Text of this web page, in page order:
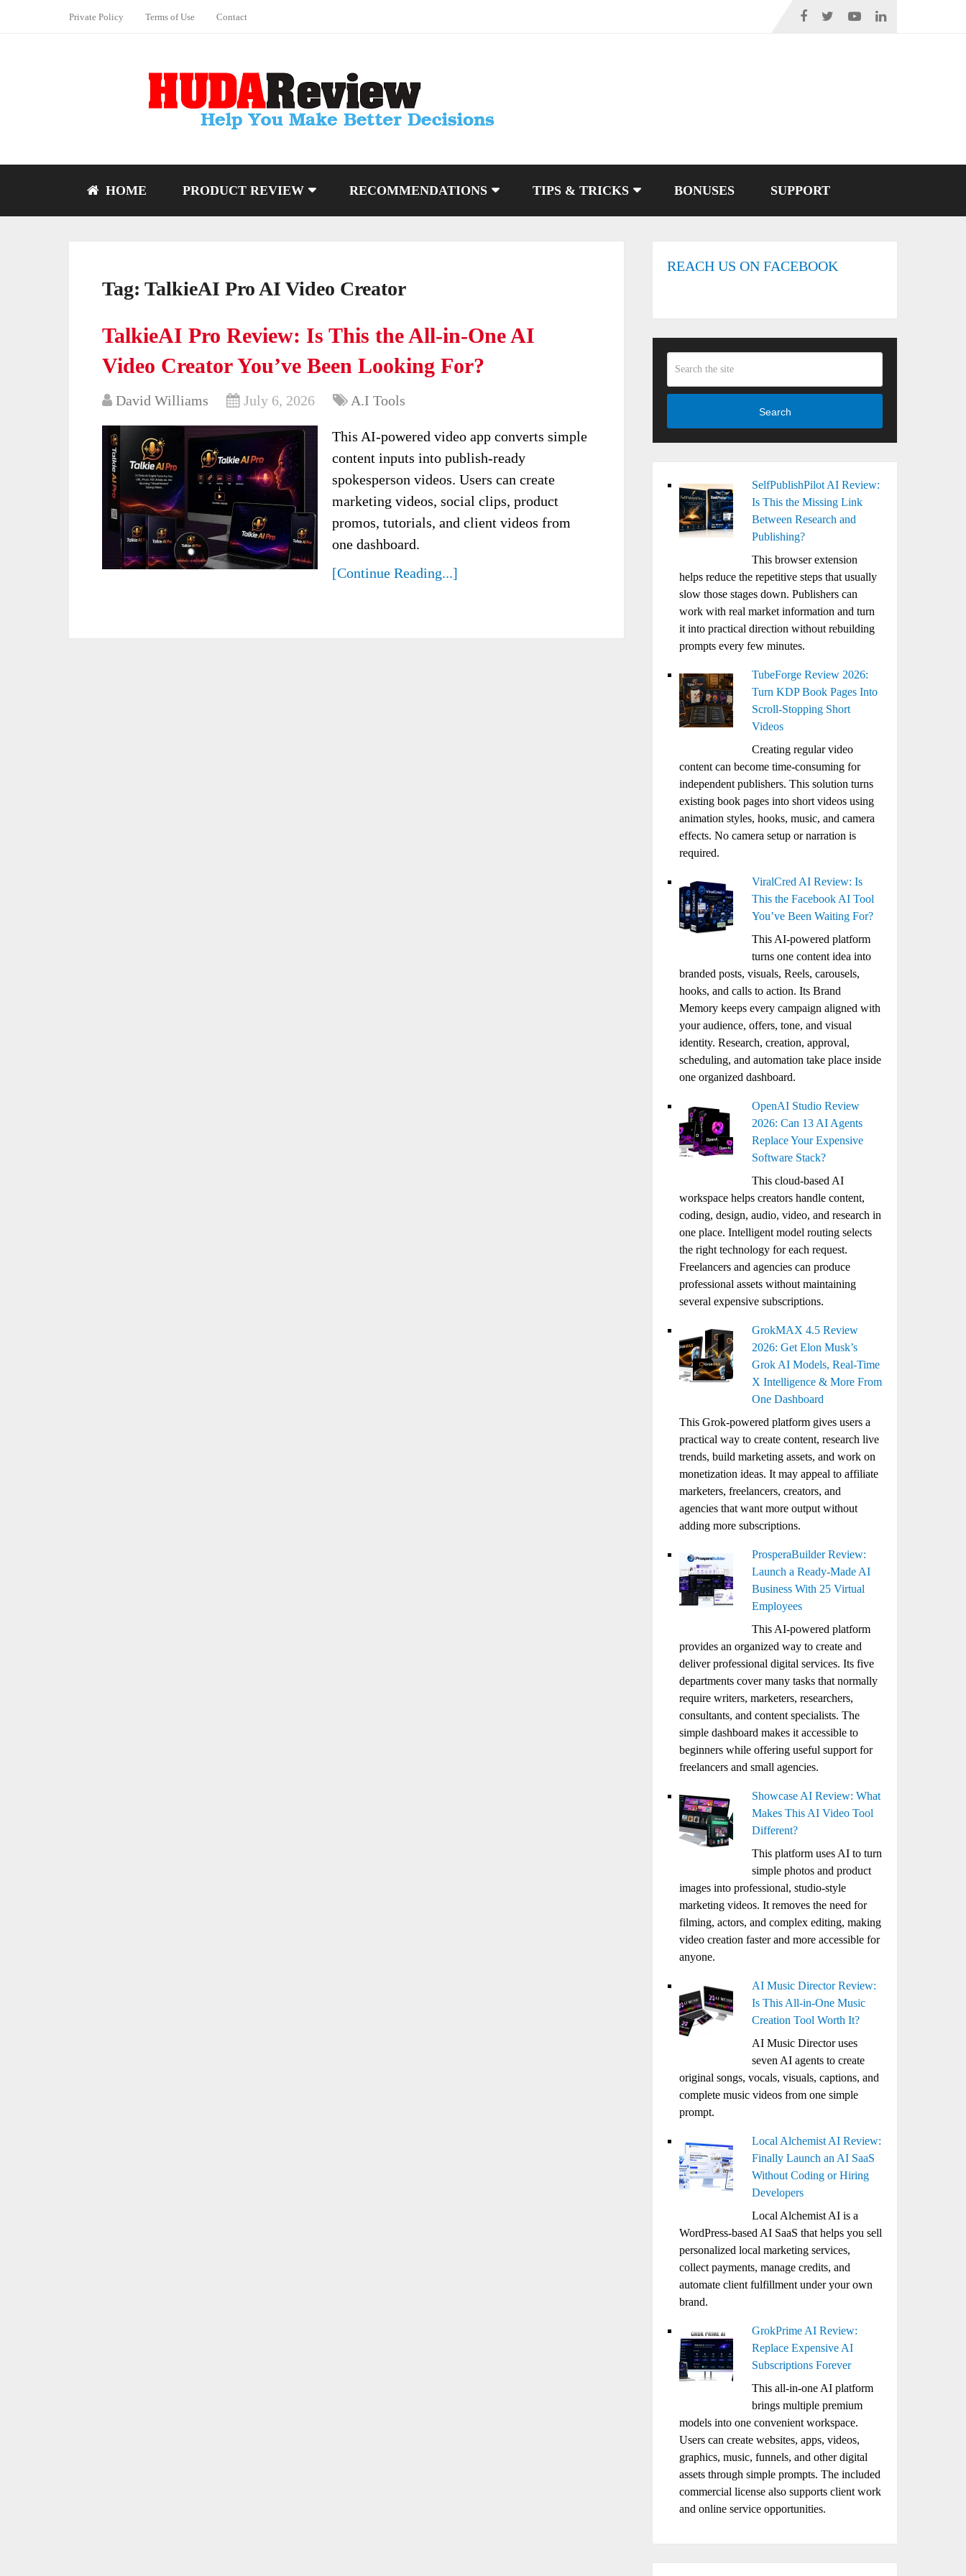
Private Policy Terms of Use Contact
HOME PRODUCT REVIEW RECOMMENDATIONS TIPS & TRICKS BONUSES SUPPORT
Tag: TalkieAI Pro AI Video Creator
TalkieAI Pro Review: Is This the All-in-One AI
Video Creator You’ve Been Looking For?
David Williams July 6, 2026 A.I Tools
This AI-powered video app converts simple
content inputs into publish-ready
spokesperson videos. Users can create
marketing videos, social clips, product
promos, tutorials, and client videos from
one dashboard.
[Continue Reading...]
REACH US ON FACEBOOK
Search
SelfPublishPilot AI Review:
Is This the Missing Link
Between Research and
Publishing?
This browser extension
helps reduce the repetitive steps that usually
slow those stages down. Publishers can
work with real market information and turn
it into practical direction without rebuilding
prompts every few minutes.
TubeForge Review 2026:
Turn KDP Book Pages Into
Scroll-Stopping Short
Videos
Creating regular video
content can become time-consuming for
independent publishers. This solution turns
existing book pages into short videos using
animation styles, hooks, music, and camera
effects. No camera setup or narration is
required.
ViralCred AI Review: Is
This the Facebook AI Tool
You’ve Been Waiting For?
This AI-powered platform
turns one content idea into
branded posts, visuals, Reels, carousels,
hooks, and calls to action. Its Brand
Memory keeps every campaign aligned with
your audience, offers, tone, and visual
identity. Research, creation, approval,
scheduling, and automation take place inside
one organized dashboard.
OpenAI Studio Review
2026: Can 13 AI Agents
Replace Your Expensive
Software Stack?
This cloud-based AI
workspace helps creators handle content,
coding, design, audio, video, and research in
one place. Intelligent model routing selects
the right technology for each request.
Freelancers and agencies can produce
professional assets without maintaining
several expensive subscriptions.
GrokMAX 4.5 Review
2026: Get Elon Musk’s
Grok AI Models, Real-Time
X Intelligence & More From
One Dashboard
This Grok-powered platform gives users a
practical way to create content, research live
trends, build marketing assets, and work on
monetization ideas. It may appeal to affiliate
marketers, freelancers, creators, and
agencies that want more output without
adding more subscriptions.
ProsperaBuilder Review:
Launch a Ready-Made AI
Business With 25 Virtual
Employees
This AI-powered platform
provides an organized way to create and
deliver professional digital services. Its five
departments cover many tasks that normally
require writers, marketers, researchers,
consultants, and content specialists. The
simple dashboard makes it accessible to
beginners while offering useful support for
freelancers and small agencies.
Showcase AI Review: What
Makes This AI Video Tool
Different?
This platform uses AI to turn
simple photos and product
images into professional, studio-style
marketing videos. It removes the need for
filming, actors, and complex editing, making
video creation faster and more accessible for
anyone.
AI Music Director Review:
Is This All-in-One Music
Creation Tool Worth It?
AI Music Director uses
seven AI agents to create
original songs, vocals, visuals, captions, and
complete music videos from one simple
prompt.
Local Alchemist AI Review:
Finally Launch an AI SaaS
Without Coding or Hiring
Developers
Local Alchemist AI is a
WordPress-based AI SaaS that helps you sell
personalized local marketing services,
collect payments, manage credits, and
automate client fulfillment under your own
brand.
GrokPrime AI Review:
Replace Expensive AI
Subscriptions Forever
This all-in-one AI platform
brings multiple premium
models into one convenient workspace.
Users can create websites, apps, videos,
graphics, music, funnels, and other digital
assets through simple prompts. The included
commercial license also supports client work
and online service opportunities.